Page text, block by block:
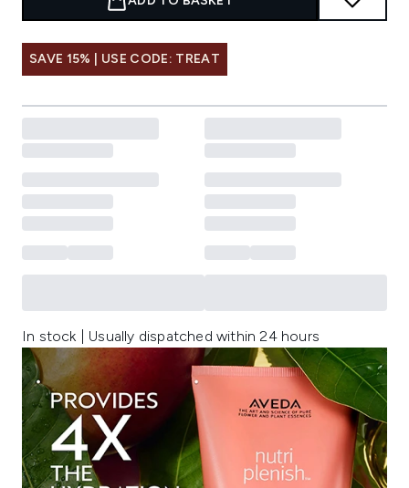
SAVE 15% | USE CODE: TREAT
In stock | Usually dispatched within 24 hours